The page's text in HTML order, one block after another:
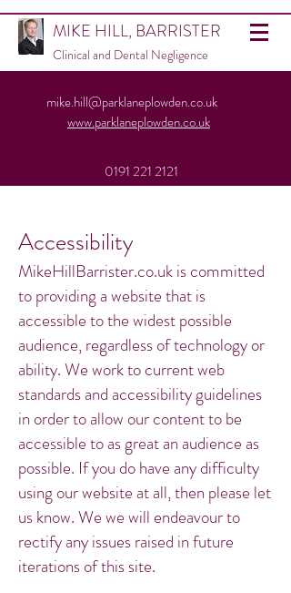
MIKE HILL, BARRISTER
Clinical and Dental Negligence
Heading 1
mike.hill@parklaneplowden.co.uk
www.parklaneplowden.co.uk
0191 221 2121
Accessibility
MikeHillBarrister.co.uk is committed
to providing a website that is
accessible to the widest possible
audience, regardless of technology or
ability. We work to current web
standards and accessibility guidelines
in order to allow our content to be
accessible to as great an audience as
possible. If you do have any difficulty
using our website at all, then please let
us know. We we will endeavour to
rectify any issues raised in future
iterations of this site.